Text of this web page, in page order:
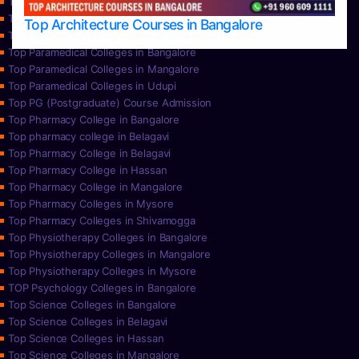
Top Architecture Courses in Bangalore
Top Nursing Colleges in Udupi
Top Paramedical College in Hassan
Top Paramedical Colleges in Bangalore
Top Paramedical Colleges in Mangalore
Top Paramedical Colleges in Udupi
Top PG (Postgraduate) Course Admission
Top Pharmacy College in Bangalore
Top pharmacy college in Belagavi
Top Pharmacy College in Belagavi
Top Pharmacy College in Hassan
Top Pharmacy College in Mangalore
Top Pharmacy Colleges in Mysore
Top Pharmacy Colleges in Shivamogga
Top Physiotherapy Colleges in Bangalore
Top Physiotherapy Colleges in Mangalore
Top Physiotherapy Colleges in Mysore
TOP Psychology Colleges in Bangalore
Top Science Colleges in Bangalore
Top Science Colleges in Belagavi
Top Science Colleges in Hassan
Top Science Colleges in Mangalore